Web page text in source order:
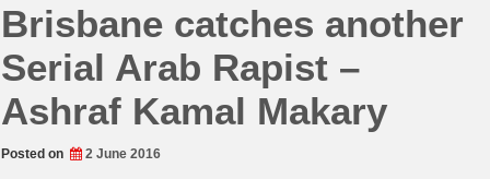
Brisbane catches another
Serial Arab Rapist –
Ashraf Kamal Makary
Posted on 2 June 2016